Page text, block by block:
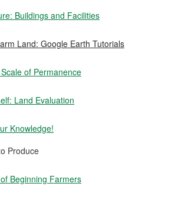
Buildings and Facilities
Land: Google Earth Tutorials
of Permanence
Land Evaluation
Knowledge!
Produce
Beginning Farmers